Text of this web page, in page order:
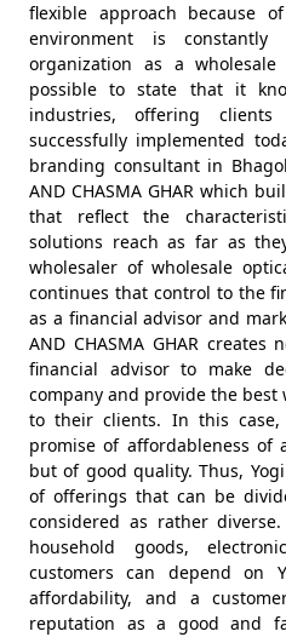
flexible approach because
environment is constantly
organization as a
possible to state that it
industries, offering
successfully implemented
branding consultant in
AND CHASMA GHAR which
that reflect the
solutions reach as far as
wholesaler of wholesale
continues that control to the
as a financial advisor and
AND CHASMA GHAR
financial advisor to make
company and provide the best
to their clients. In this case,
promise of affordableness of
but of good quality. Thus,
of offerings that can be
considered as rather
household goods,
customers can depend on
affordability, and a
reputation as a good and